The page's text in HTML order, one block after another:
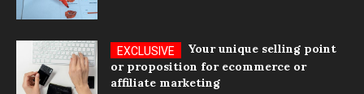
Your unique selling point
or proposition for ecommerce or
affiliate marketing